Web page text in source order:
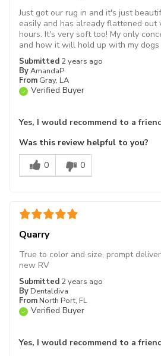
Submitted 2 years ago
ByAmandaP
From Gray, LA
Verified Buyer
Just got our rug in and it's just
easily and has already flattened
hours. It's very soft too! My only
and how it will hold up with my
Yes, I would recommend to a
Was this review helpful to you?
0
0
Quarry
Submitted 2 years ago
By Dentaldiva
From North Port, FL
Verified Buyer
True to color and size, prompt
new RV
Yes, I would recommend to a